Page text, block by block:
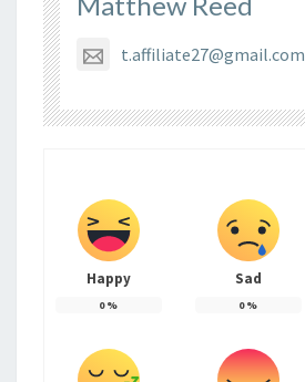
t.affiliate27@gmail.com
Happy
0%
Sad
0%